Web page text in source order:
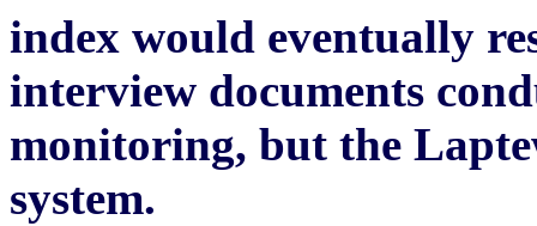
index would eventually
interview documents
monitoring, but the
system.